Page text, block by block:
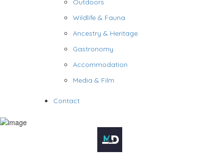
Outdoors
Wildlife & Fauna
Ancestry & Heritage
Gastronomy
Accommodation
Media & Film
Contact